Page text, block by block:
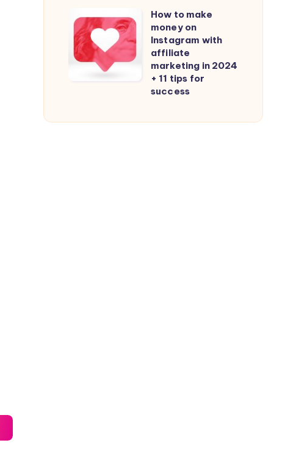
in
2024
How
to
make
money
How to make
money on
Instagram with
affiliate
marketing in 2024
+ 11 tips for
success